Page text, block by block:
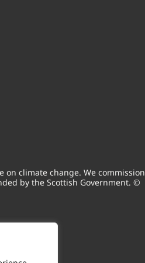
on climate change. We commission
by the Scottish Government. ©